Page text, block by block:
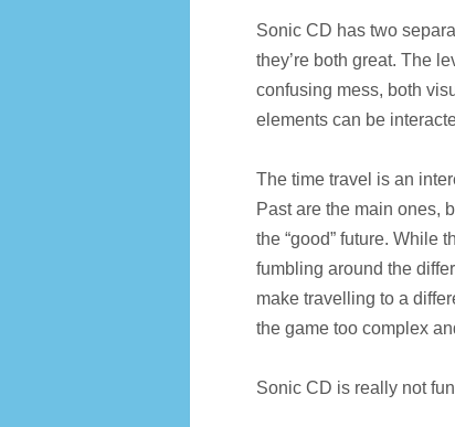
Sonic CD has two
they’re both great. The
confusing mess, both
elements can be
The time travel is an
Past are the main ones,
the “good” future. While
fumbling around the
make travelling to a
the game too complex
Sonic CD is really not